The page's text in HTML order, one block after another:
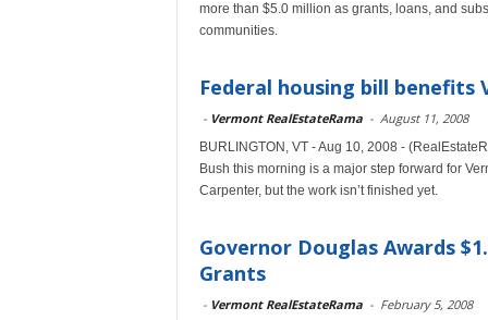
more than $5.0 million as grants, loans, and
communities.
Federal housing bill benefits
- Vermont RealEstateRama - August 11, 2008
BURLINGTON, VT - Aug 10, 2008 -
Bush this morning is a major step forward for
Carpenter, but the work isn’t finished yet.
Governor Douglas Awards
Grants
- Vermont RealEstateRama - February 5, 2008